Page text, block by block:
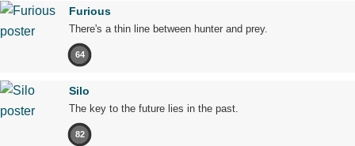
Furious
There's a thin line between hunter and prey.
64
Silo
The key to the future lies in the past.
82